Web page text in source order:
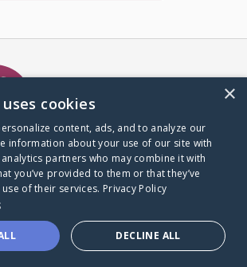
no one goes
journey alone.
×
cookies
content, ads, and to analyze our
information about your use of our site with
partners who may combine it with
you’ve provided to them or that they’ve
of their services. Privacy Policy
DECLINE ALL